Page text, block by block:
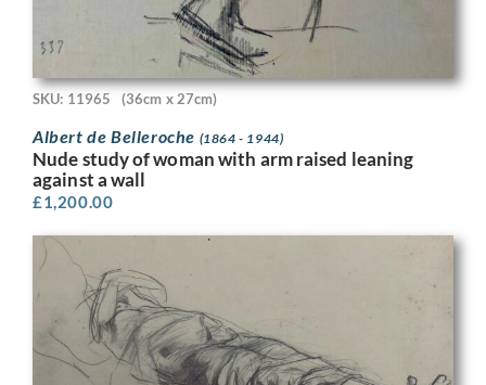
SKU: 11965 (36cm x 27cm)
Albert de Belleroche (1864 - 1944)
Nude study of woman with arm raised leaning
against a wall
£1,200.00